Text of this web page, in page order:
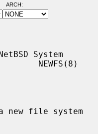
ARCH:
System
NEWFS(8)
new file system